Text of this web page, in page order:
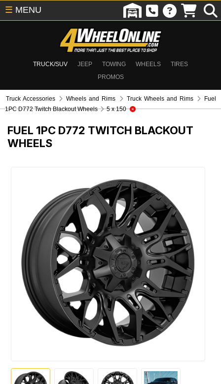
TRUCK/SUV JEEP TOWING WHEELS
TIRES
PROMOS
☰ MENU
Truck Accessories Wheels and Rims Truck Wheels and Rims
Fuel
1PC D772 Twitch Blackout Wheels
5 x 150
FUEL 1PC D772 TWITCH BLACKOUT
WHEELS